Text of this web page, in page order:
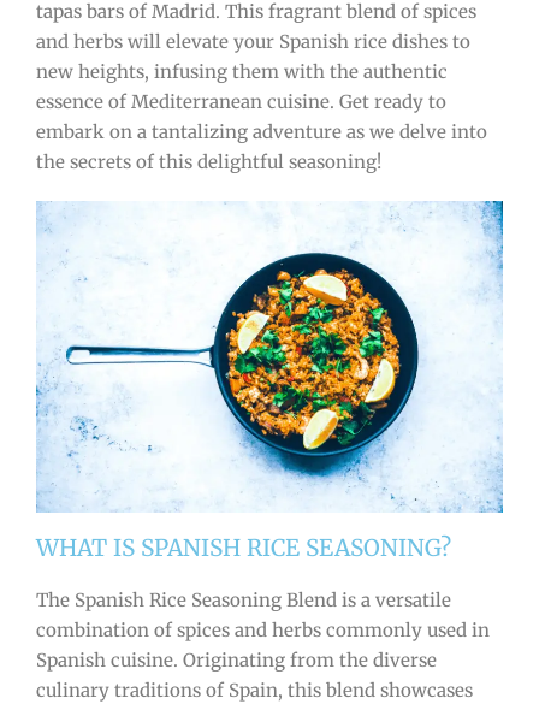
tapas bars of Madrid. This fragrant blend of spices
and herbs will elevate your Spanish rice dishes to
new heights, infusing them with the authentic
essence of Mediterranean cuisine. Get ready to
embark on a tantalizing adventure as we delve into
the secrets of this delightful seasoning!
WHAT IS SPANISH RICE SEASONING?
The Spanish Rice Seasoning Blend is a versatile
combination of spices and herbs commonly used in
Spanish cuisine. Originating from the diverse
culinary traditions of Spain, this blend showcases